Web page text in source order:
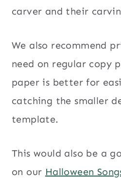
carver and their
We also recommend
need on regular copy
paper is better for
catching the smaller
template.
This would also be a
on our Halloween